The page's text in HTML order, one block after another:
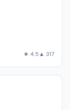
★ 4.5▲ 317